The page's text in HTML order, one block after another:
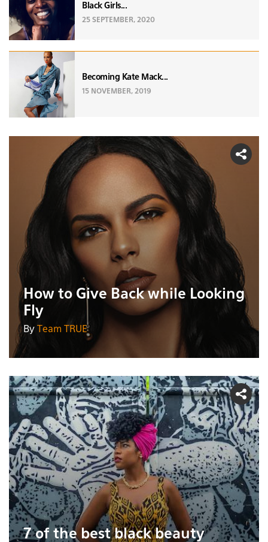
Black Girls...
25 SEPTEMBER, 2020
Becoming Kate Mack...
15 NOVEMBER, 2019
How to Give Back while Looking
Fly
By Team TRUE
7 of the best black beauty